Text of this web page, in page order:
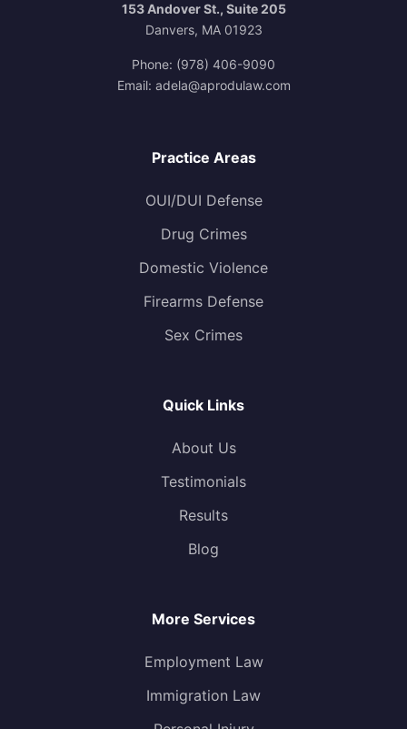
153 Andover St., Suite 205
Danvers, MA 01923
Phone: (978) 406-9090
Email: adela@aprodulaw.com
Practice Areas
OUI/DUI Defense
Drug Crimes
Domestic Violence
Firearms Defense
Sex Crimes
Quick Links
About Us
Testimonials
Results
Blog
More Services
Employment Law
Immigration Law